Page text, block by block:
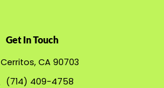
Get In Touch
Cerritos, CA 90703
(714) 409-4758